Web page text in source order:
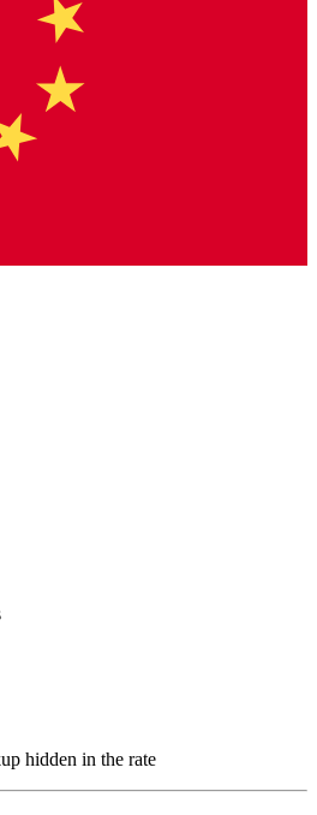
hidden in the rate